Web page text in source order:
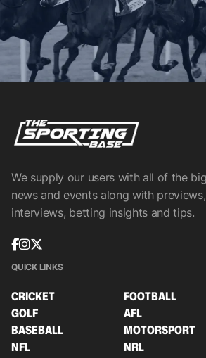
We supply our users with all of the
news and events along with
interviews, betting insights and tips.
QUICK LINKS
CRICKET
FOOTBALL
GOLF
AFL
BASEBALL
MOTORSPORT
NFL
NRL